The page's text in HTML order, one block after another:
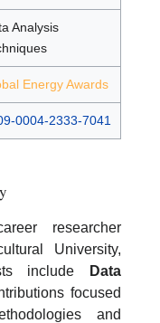
Analysis
Energy Awards
0004-2333-7041
researcher
University,
include
Data
focused
and